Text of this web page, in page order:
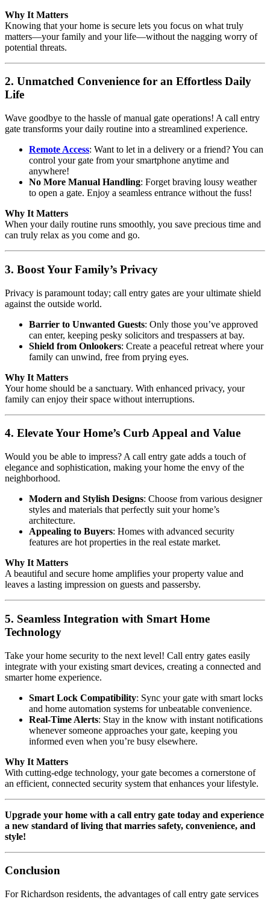
Why It Matters
Knowing that your home is secure lets you focus on what truly
matters—your family and your life—without the nagging worry of
potential threats.
2. Unmatched Convenience for an Effortless Daily
Life
Wave goodbye to the hassle of manual gate operations! A call entry
gate transforms your daily routine into a streamlined experience.
Remote Access: Want to let in a delivery or a friend? You can
control your gate from your smartphone anytime and
anywhere!
No More Manual Handling: Forget braving lousy weather
to open a gate. Enjoy a seamless entrance without the fuss!
Why It Matters
When your daily routine runs smoothly, you save precious time and
can truly relax as you come and go.
3. Boost Your Family’s Privacy
Privacy is paramount today; call entry gates are your ultimate shield
against the outside world.
Barrier to Unwanted Guests: Only those you’ve approved
can enter, keeping pesky solicitors and trespassers at bay.
Shield from Onlookers: Create a peaceful retreat where your
family can unwind, free from prying eyes.
Why It Matters
Your home should be a sanctuary. With enhanced privacy, your
family can enjoy their space without interruptions.
4. Elevate Your Home’s Curb Appeal and Value
Would you be able to impress? A call entry gate adds a touch of
elegance and sophistication, making your home the envy of the
neighborhood.
Modern and Stylish Designs: Choose from various designer
styles and materials that perfectly suit your home’s
architecture.
Appealing to Buyers: Homes with advanced security
features are hot properties in the real estate market.
Why It Matters
A beautiful and secure home amplifies your property value and
leaves a lasting impression on guests and passersby.
5. Seamless Integration with Smart Home
Technology
Take your home security to the next level! Call entry gates easily
integrate with your existing smart devices, creating a connected and
smarter home experience.
Smart Lock Compatibility: Sync your gate with smart locks
and home automation systems for unbeatable convenience.
Real-Time Alerts: Stay in the know with instant notifications
whenever someone approaches your gate, keeping you
informed even when you’re busy elsewhere.
Why It Matters
With cutting-edge technology, your gate becomes a cornerstone of
an efficient, connected security system that enhances your lifestyle.
Upgrade your home with a call entry gate today and experience
a new standard of living that marries safety, convenience, and
style!
Conclusion
For Richardson residents, the advantages of call entry gate services